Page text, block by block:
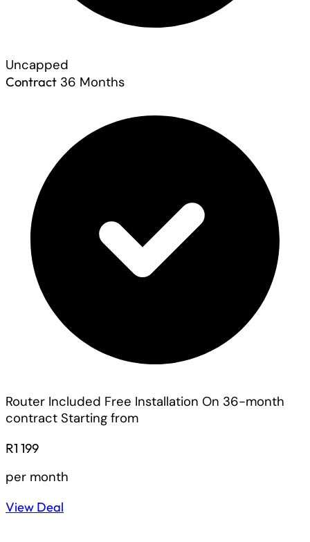
Uncapped
Contract 36 Months
Router Included Free Installation On 36-month
contract Starting from
R1 199
per month
View Deal